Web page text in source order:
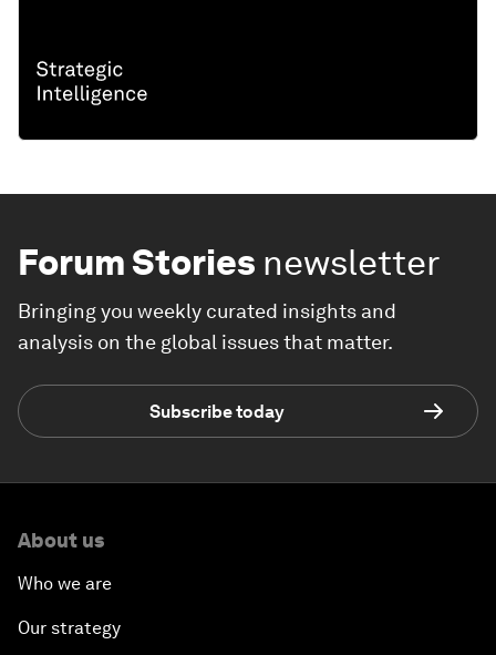
Forum Stories newsletter
Bringing you weekly curated insights and
analysis on the global issues that matter.
Subscribe today
About us
Who we are
Our strategy